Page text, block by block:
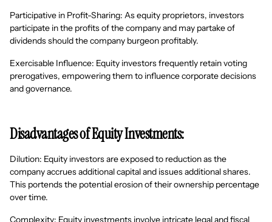
Participative in Profit-Sharing: As equity proprietors, investors
participate in the profits of the company and may partake of
dividends should the company burgeon profitably.
Exercisable Influence: Equity investors frequently retain voting
prerogatives, empowering them to influence corporate decisions
and governance.
Disadvantages of Equity Investments:
Dilution: Equity investors are exposed to reduction as the
company accrues additional capital and issues additional shares.
This portends the potential erosion of their ownership percentage
over time.
Complexity: Equity investments involve intricate legal and fiscal